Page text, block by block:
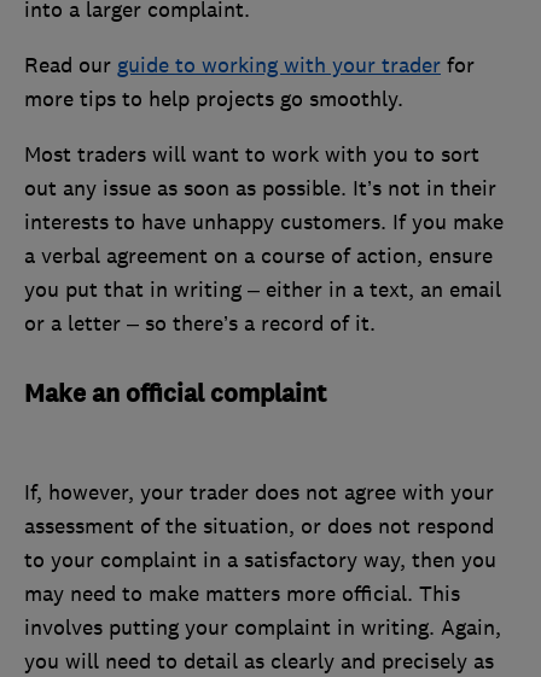
into a larger complaint.
Read our guide to working with your trader for
more tips to help projects go smoothly.
Most traders will want to work with you to sort
out any issue as soon as possible. It’s not in their
interests to have unhappy customers. If you make
a verbal agreement on a course of action, ensure
you put that in writing – either in a text, an email
or a letter – so there’s a record of it.
Make an official complaint
If, however, your trader does not agree with your
assessment of the situation, or does not respond
to your complaint in a satisfactory way, then you
may need to make matters more official. This
involves putting your complaint in writing. Again,
you will need to detail as clearly and precisely as